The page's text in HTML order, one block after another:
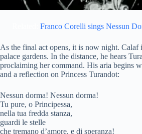
Franco Corelli sings Nessun
As the final act opens, it is now night. Calaf
palace gardens. In the distance, he hears
proclaiming her command. His aria begins
and a reflection on Princess Turandot:
Nessun dorma! Nessun dorma!
Tu pure, o Principessa,
nella tua fredda stanza,
guardi le stelle
che tremano d’amore, e di speranza!